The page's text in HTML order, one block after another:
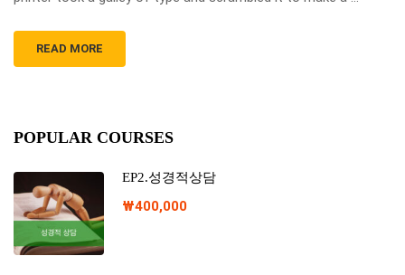
READ MORE
POPULAR COURSES
EP2.성경적상담
₩400,000